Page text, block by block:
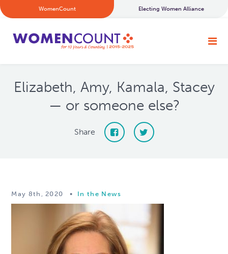
WomenCount Electing Women Alliance
Elizabeth, Amy, Kamala, Stacey
— or someone else?
Share
May 8th, 2020 • In the News